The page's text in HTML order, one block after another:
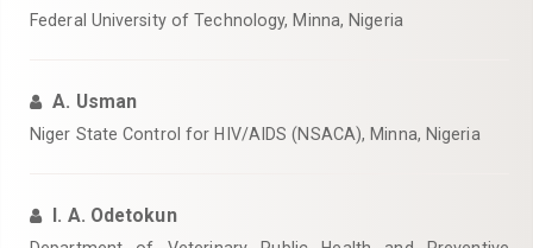
Federal University of Technology, Minna, Nigeria‎
A. Usman
Niger State Control for HIV/AIDS (NSACA), Minna, Nigeria‎
I. A. Odetokun